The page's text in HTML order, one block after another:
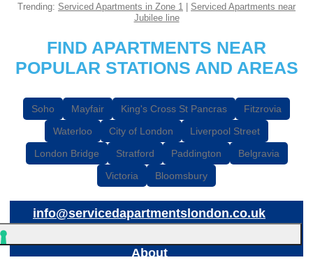
Trending: Serviced Apartments in Zone 1
Serviced Apartments near
Jubilee line
FIND APARTMENTS NEAR
POPULAR STATIONS AND AREAS
Soho Mayfair King's Cross St Pancras
Fitzrovia
Waterloo
City of London
Liverpool Street
London Bridge
Stratford Paddington
Belgravia
Victoria
Bloomsbury
info@servicedapartmentslondon.co.uk
About